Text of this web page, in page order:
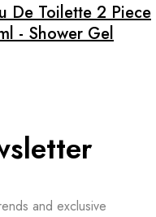
De Toilette 2 Piece
- Shower Gel
and exclusive